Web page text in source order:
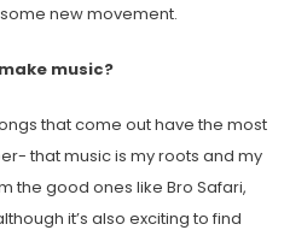
new movement.
music?
that come out have the most
that music is my roots and my
the good ones like Bro Safari,
it’s also exciting to find